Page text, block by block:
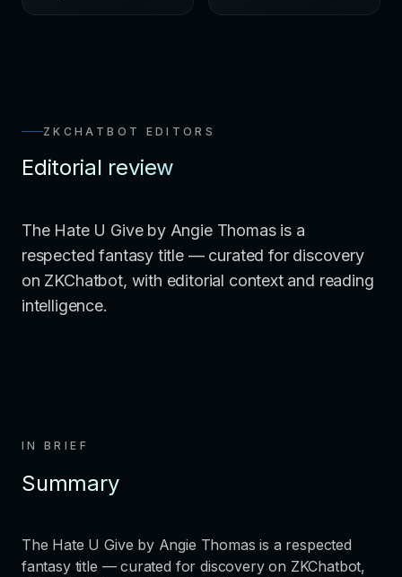
ZKCHATBOT EDITORS
Editorial review
The Hate U Give by Angie Thomas is a
respected fantasy title — curated for discovery
on ZKChatbot, with editorial context and reading
intelligence.
IN BRIEF
Summary
The Hate U Give by Angie Thomas is a respected
fantasy title — curated for discovery on ZKChatbot,